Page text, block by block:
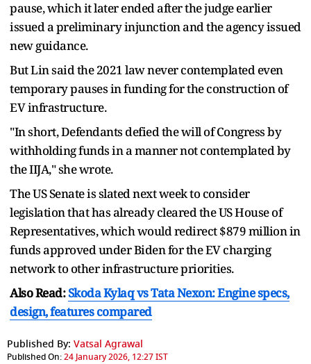
pause, which it later ended after the judge earlier
issued a preliminary injunction and the agency issued
new guidance.
But Lin said the 2021 law never contemplated even
temporary pauses in funding for the construction of
EV infrastructure.
"In short, Defendants defied the will of Congress by
withholding funds in a manner not contemplated by
the IIJA," she wrote.
The US Senate is slated next week to consider
legislation that has already cleared the US House of
Representatives, which would redirect $879 million in
funds approved under Biden for the EV charging
network to other infrastructure priorities.
Also Read:Skoda Kylaq vs Tata Nexon: Engine specs,
design, features compared
Published By: Vatsal Agrawal
Published On:24 January 2026, 12:27 IST